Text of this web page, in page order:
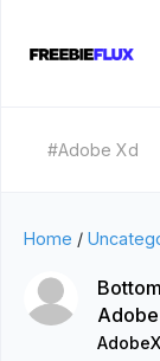
#Adobe Xd
Home /
Adobe